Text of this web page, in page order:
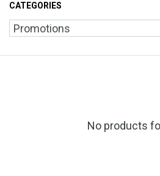
CATEGORIES
No products